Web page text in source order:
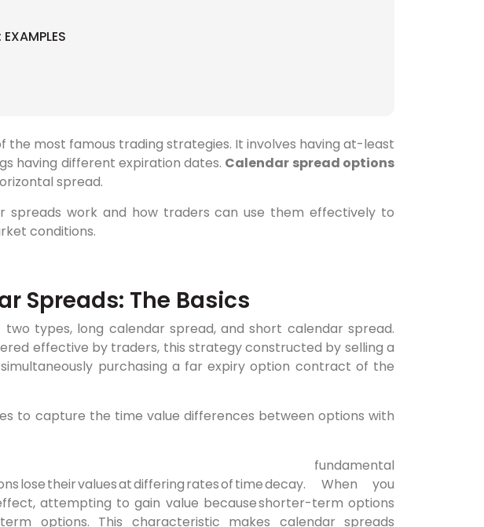
the most famous trading strategies. It involves having at-least
having different expiration dates. Calendar spread options
spread.
spreads work and how traders can use them effectively to
conditions.
Spreads: The Basics
types, long calendar spread, and short calendar spread.
effective by traders, this strategy constructed by selling a
purchasing a far expiry option contract of the
to capture the time value differences between options with
lose their values at differing rates of time decay. When you
attempting to gain value because shorter-term options
options. This characteristic makes calendar spreads